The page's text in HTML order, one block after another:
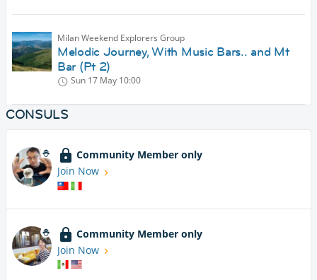
Milan Weekend Explorers Group
Melodic Journey, With Music Bars.. and Mt
Bar (Pt 2)
Sun 17 May 10:00
CONSULS
Community Member only
Join Now
Community Member only
Join Now